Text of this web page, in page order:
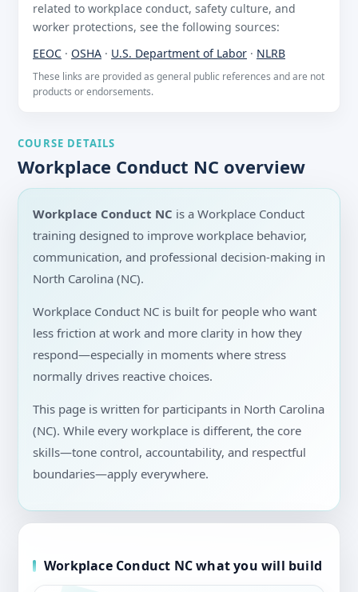
related to workplace conduct, safety culture, and
worker protections, see the following sources:
EEOC · OSHA · U.S. Department of Labor · NLRB
These links are provided as general public references and are not
products or endorsements.
COURSE DETAILS
Workplace Conduct NC overview
Workplace Conduct NC is a Workplace Conduct
training designed to improve workplace behavior,
communication, and professional decision-making in
North Carolina (NC).
Workplace Conduct NC is built for people who want
less friction at work and more clarity in how they
respond—especially in moments where stress
normally drives reactive choices.
This page is written for participants in North Carolina
(NC). While every workplace is different, the core
skills—tone control, accountability, and respectful
boundaries—apply everywhere.
Workplace Conduct NC what you will build